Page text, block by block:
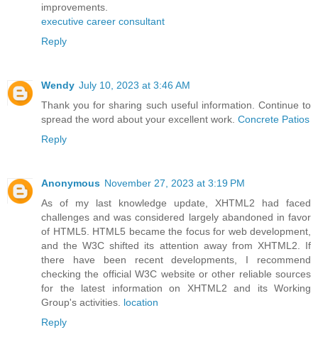
improvements.
executive career consultant
Reply
Wendy July 10, 2023 at 3:46 AM
Thank you for sharing such useful information. Continue to
spread the word about your excellent work. Concrete Patios
Reply
Anonymous November 27, 2023 at 3:19 PM
As of my last knowledge update, XHTML2 had faced
challenges and was considered largely abandoned in favor
of HTML5. HTML5 became the focus for web development,
and the W3C shifted its attention away from XHTML2. If
there have been recent developments, I recommend
checking the official W3C website or other reliable sources
for the latest information on XHTML2 and its Working
Group's activities. location
Reply